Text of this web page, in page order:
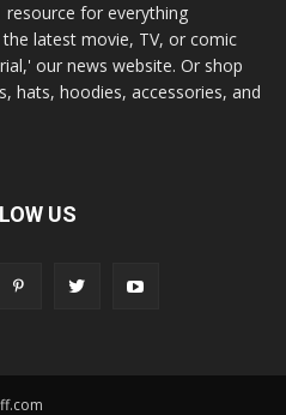
resource for everything
latest movie, TV, or comic
our news website. Or shop
hats, hoodies, accessories, and
US